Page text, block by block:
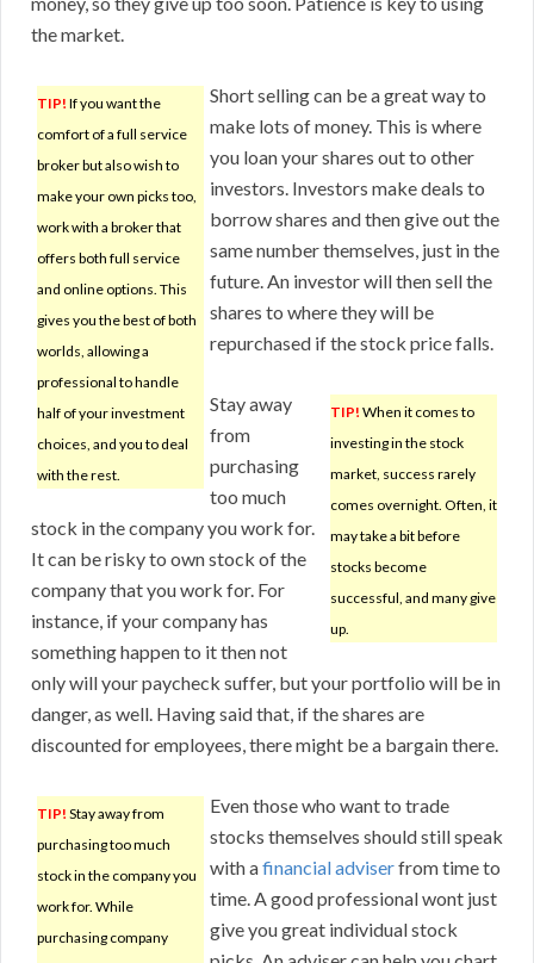
the market.
TIP! If you want the
comfort of a full service
broker but also wish to
make your own picks too,
work with a broker that
offers both full service
and online options. This
gives you the best of both
worlds, allowing a
professional to handle
half of your investment
choices, and you to deal
with the rest.
Short selling can be a great way to
make lots of money. This is where
you loan your shares out to other
investors. Investors make deals to
borrow shares and then give out the
same number themselves, just in the
future. An investor will then sell the
shares to where they will be
repurchased if the stock price falls.
TIP! When it comes to
investing in the stock
market, success rarely
comes overnight. Often, it
may take a bit before
stocks become
successful, and many give
up.
Stay away
from
purchasing
too much
stock in the company you work for.
It can be risky to own stock of the
company that you work for. For
instance, if your company has
something happen to it then not
only will your paycheck suffer, but your portfolio will be in
danger, as well. Having said that, if the shares are
discounted for employees, there might be a bargain there.
TIP! Stay away from
purchasing too much
stock in the company you
work for. While
purchasing company
Even those who want to trade
stocks themselves should still speak
with afinancial adviserfrom time to
time. A good professional wont just
give you great individual stock